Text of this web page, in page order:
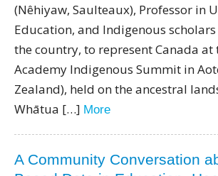
(Nêhiyaw, Saulteaux), Professor in
Education, and Indigenous
the country, to represent Canada
Academy Indigenous Summit in
Zealand), held on the ancestral
Whātua […] More
A Community Conversation